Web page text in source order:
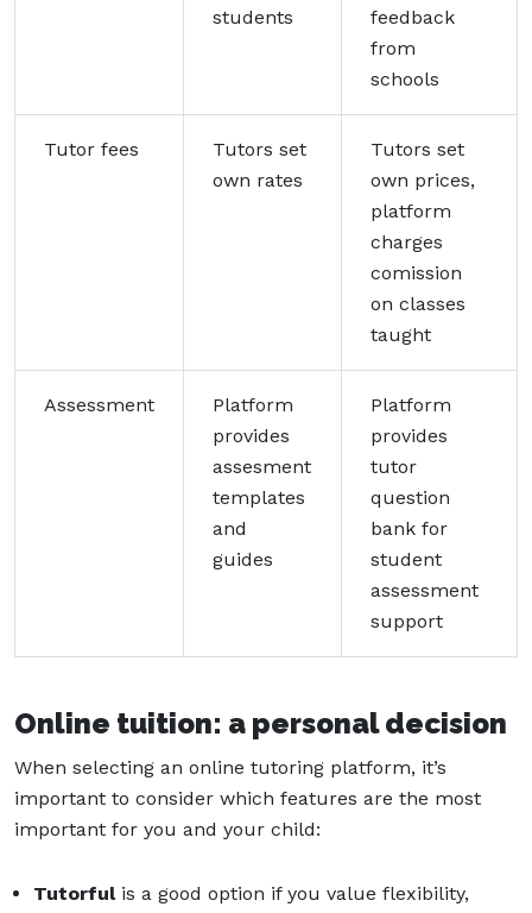
students
feedback
from
schools
Tutor fees
Tutors set
own rates
Tutors set
own prices,
platform
charges
comission
on classes
taught
Assessment
Platform
provides
assesment
templates
and
guides
Platform
provides
tutor
question
bank for
student
assessment
support
Online tuition: a personal decision
When selecting an online tutoring platform, it’s
important to consider which features are the most
important for you and your child:
Tutorfulis a good option if you value flexibility,